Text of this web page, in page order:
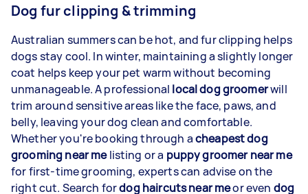
Dog fur clipping & trimming
Australian summers can be hot, and fur clipping helps
dogs stay cool. In winter, maintaining a slightly longer
coat helps keep your pet warm without becoming
unmanageable. A professional local dog groomerwill
trim around sensitive areas like the face, paws, and
belly, leaving your dog clean and comfortable.
Whether you're booking through acheapest dog
grooming near melisting or a puppy groomer near me
for first-time grooming, experts can advise on the
right cut. Search fordog haircuts near meor even dog